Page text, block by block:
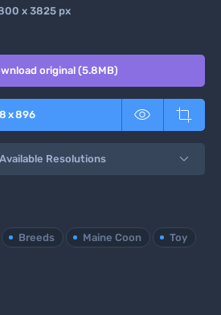
x 3825 px
original (5.8MB)
x896  
Available Resolutions
Breeds Maine Coon
Toy